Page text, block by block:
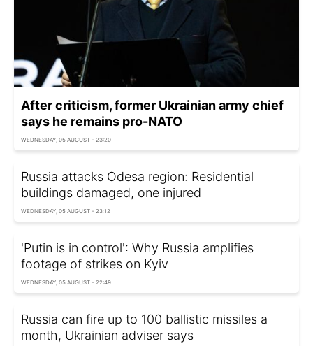
After criticism, former Ukrainian army chief
says he remains pro-NATO
WEDNESDAY, 05 AUGUST - 23:20
Russia attacks Odesa region: Residential
buildings damaged, one injured
WEDNESDAY, 05 AUGUST - 23:12
'Putin is in control': Why Russia amplifies
footage of strikes on Kyiv
WEDNESDAY, 05 AUGUST - 22:49
Russia can fire up to 100 ballistic missiles a
month, Ukrainian adviser says